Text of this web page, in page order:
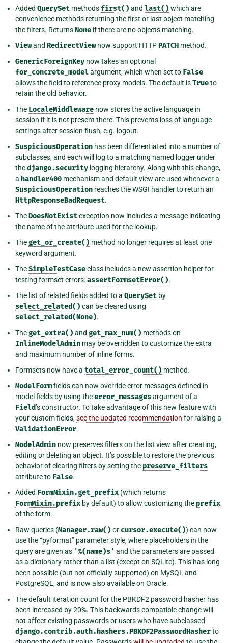
Added QuerySet methods first() and last() which are
convenience methods returning the first or last object matching
the filters. ReturnsNone if there are no objects matching.
Viewand RedirectViewnow support HTTPPATCH method.
GenericForeignKey now takes an optional
for_concrete_modelargument, which when set to False
allows the field to reference proxy models. The default isTrueto
retain the old behavior.
The LocaleMiddleware now stores the active language in
session if it is not present there. This prevents loss of language
settings after session flush, e.g. logout.
SuspiciousOperation has been differentiated into a number of
subclasses, and each will log to a matching named logger under
thedjango.security logging hierarchy. Along with this change,
a handler400 mechanism and default view are used whenever a
SuspiciousOperation reaches the WSGI handler to return an
HttpResponseBadRequest.
TheDoesNotExistexception now includes a message indicating
the name of the attribute used for the lookup.
Theget_or_create() method no longer requires at least one
keyword argument.
TheSimpleTestCaseclass includes a new assertion helper for
testing formset errors:assertFormsetError().
The list of related fields added to a QuerySet by
select_related() can be cleared using
select_related(None).
Theget_extra() and get_max_num() methods on
InlineModelAdmin may be overridden to customize the extra
and maximum number of inline forms.
Formsets now have a total_error_count() method.
ModelFormfields can now override error messages defined in
model fields by using theerror_messagesargument of a
Field’s constructor. To take advantage of this new feature with
your custom fields,see the updated recommendation for raising a
ValidationError.
ModelAdmin now preserves filters on the list view after creating,
editing or deleting an object. It’s possible to restore the previous
behavior of clearing filters by setting the preserve_filters
attribute to False.
Added FormMixin.get_prefix (which returns
FormMixin.prefix by default) to allow customizing the prefix
of the form.
Raw queries (Manager.raw() or cursor.execute()) can now
use the “pyformat” parameter style, where placeholders in the
query are given as '%(name)s' and the parameters are passed
as a dictionary rather than a list (except on SQLite). This has long
been possible (but not officially supported) on MySQL and
PostgreSQL, and is now also available on Oracle.
The default iteration count for the PBKDF2 password hasher has
been increased by 20%. This backwards compatible change will
not affect existing passwords or users who have subclassed
django.contrib.auth.hashers.PBKDF2PasswordHasherto